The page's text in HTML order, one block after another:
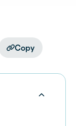
Copy